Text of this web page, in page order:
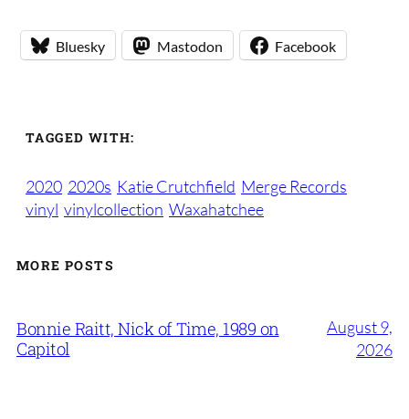
Bluesky Mastodon Facebook
TAGGED WITH:
2020 2020s Katie Crutchfield Merge Records
vinyl vinylcollection Waxahatchee
MORE POSTS
Bonnie Raitt, Nick of Time, 1989 on
Capitol
August 9,
2026